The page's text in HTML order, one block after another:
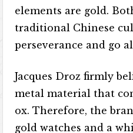
elements are gold.
traditional Chinese
perseverance and go
Jacques Droz firmly
metal material that
ox. Therefore, the
gold watches and a